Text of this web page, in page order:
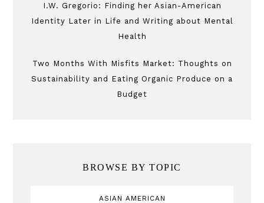
I.W. Gregorio: Finding her Asian-American
Identity Later in Life and Writing about Mental
Health
Two Months With Misfits Market: Thoughts on
Sustainability and Eating Organic Produce on a
Budget
BROWSE BY TOPIC
ASIAN AMERICAN